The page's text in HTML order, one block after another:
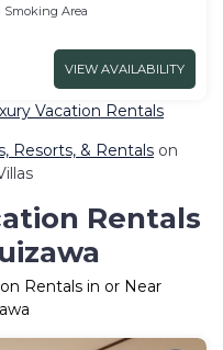
Smoking Area
VIEW AVAILABILITY
Vacation Rentals
Resorts, & Rentals on
Rentals
Rentals in or Near